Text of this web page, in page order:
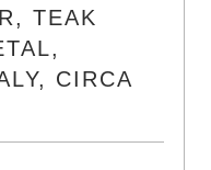
TEAK
CIRCA